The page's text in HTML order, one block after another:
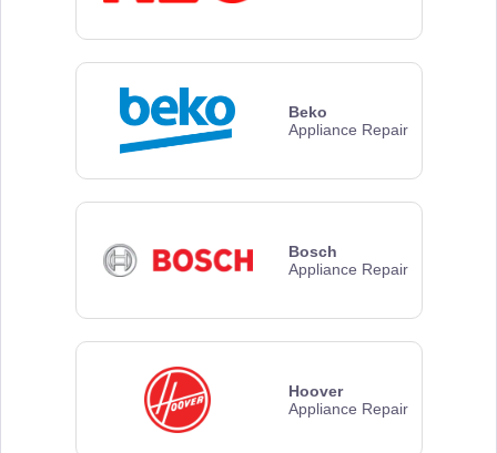
Beko
Appliance Repair
Bosch
Appliance Repair
Hoover
Appliance Repair